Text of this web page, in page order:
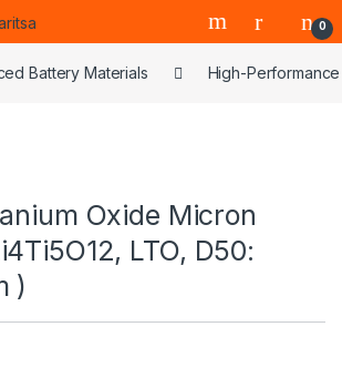
0
Battery Materials High-
Oxide Micron
LTO, D50:
)